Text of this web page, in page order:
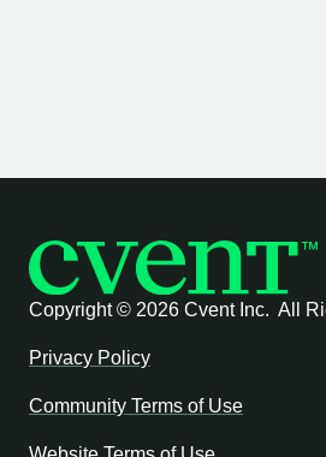
Copyright © 2026 Cvent Inc. All
Privacy Policy
Community Terms of Use